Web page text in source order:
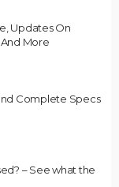
Updates On
More
Complete Specs
– See what the